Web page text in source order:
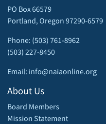
PO Box 66579
Portland, Oregon 97290-6579
Phone: (503) 761-8962
(503) 227-8450
Email: info@naiaonline.org
About Us
Board Members
Mission Statement